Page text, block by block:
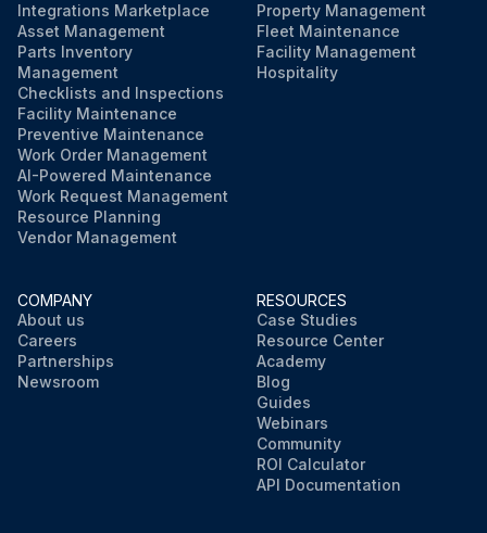
Integrations Marketplace
Asset Management
Parts Inventory
Management
Checklists and Inspections
Facility Maintenance
Preventive Maintenance
Work Order Management
AI-Powered Maintenance
Work Request Management
Resource Planning
Vendor Management
Property Management
Fleet Maintenance
Facility Management
Hospitality
COMPANY
About us
Careers
Partnerships
Newsroom
RESOURCES
Case Studies
Resource Center
Academy
Blog
Guides
Webinars
Community
ROI Calculator
API Documentation